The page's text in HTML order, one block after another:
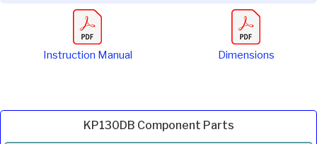
Instruction Manual Dimensions
KP130DB Component Parts